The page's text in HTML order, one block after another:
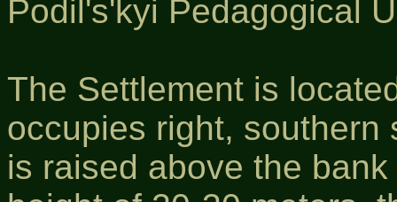
Podil's'kyi Pedagogical
The Settlement is
occupies right, southern
is raised above the